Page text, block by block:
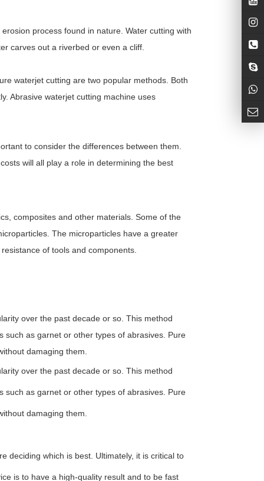
process found in nature. Water cutting with
carves out a riverbed or even a cliff.
waterjet cutting are two popular methods. Both
Abrasive waterjet cutting machine uses
to consider the differences between them.
will all play a role in determining the best
composites and other materials. Some of the
The microparticles have a greater
of tools and components.
over the past decade or so. This method
such as garnet or other types of abrasives. Pure
damaging them.
over the past decade or so. This method
such as garnet or other types of abrasives. Pure
damaging them.
deciding which is best. Ultimately, it is critical to
is to have a high-quality result and to be fast